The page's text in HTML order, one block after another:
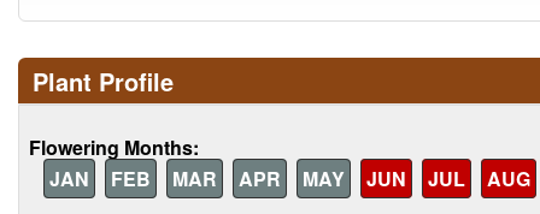
Plant Profile
Flowering Months:
JAN
FEB MAR APR MAY JUN JUL
AUG